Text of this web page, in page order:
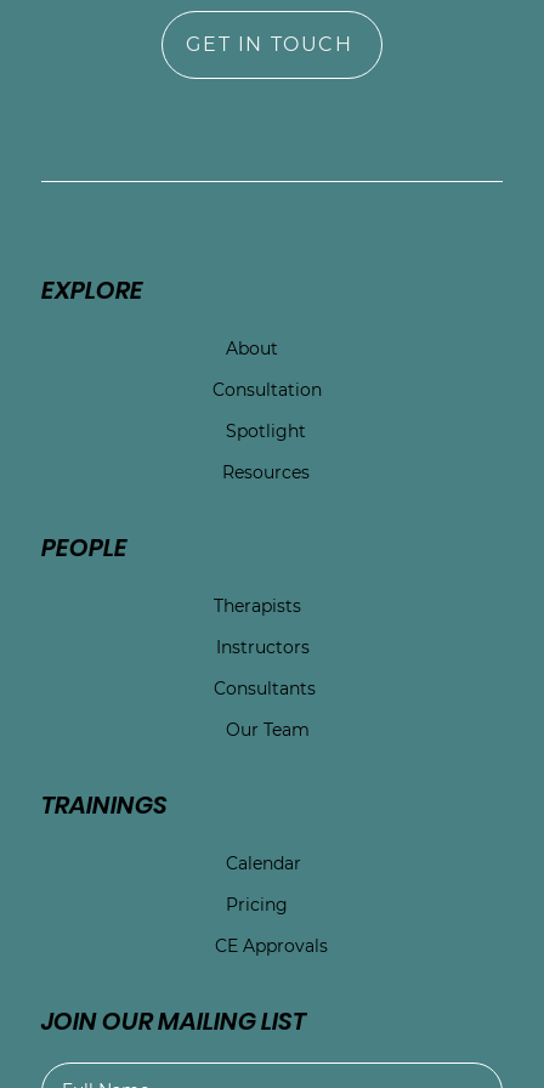
GET IN TOUCH
EXPLORE
About
Consultation
Spotlight
Resources
PEOPLE
Therapists
Instructors
Consultants
Our Team
TRAININGS
Calendar
Pricing
CE Approvals
JOIN OUR MAILING LIST